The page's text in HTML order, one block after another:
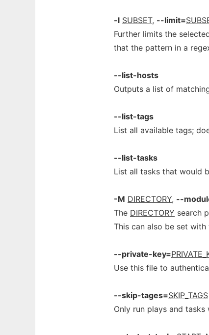
-l SUBSET, --limit=
Further limits the
that the pattern in a
--list-hosts
Outputs a list of
--list-tags
List all available tags;
--list-tasks
List all tasks that would
-M DIRECTORY, --
The DIRECTORY search
This can also be set with
--private-key=
Use this file to
--skip-tages=SKIP_TAGS
Only run plays and